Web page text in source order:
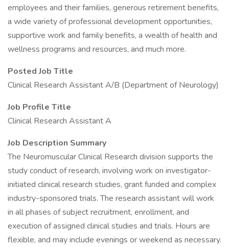
employees and their families, generous retirement benefits,
a wide variety of professional development opportunities,
supportive work and family benefits, a wealth of health and
wellness programs and resources, and much more.
Posted Job Title
Clinical Research Assistant A/B (Department of Neurology)
Job Profile Title
Clinical Research Assistant A
Job Description Summary
The Neuromuscular Clinical Research division supports the
study conduct of research, involving work on investigator-
initiated clinical research studies, grant funded and complex
industry-sponsored trials. The research assistant will work
in all phases of subject recruitment, enrollment, and
execution of assigned clinical studies and trials. Hours are
flexible, and may include evenings or weekend as necessary.